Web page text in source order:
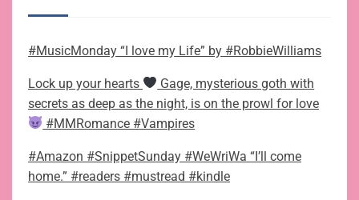
#MusicMonday “I love my Life” by #RobbieWilliams
Lock up your hearts
Gage, mysterious goth with
secrets as deep as the night, is on the prowl for love
#MMRomance #Vampires
#Amazon #SnippetSunday #WeWriWa “I’ll come
home.” #readers #mustread #kindle